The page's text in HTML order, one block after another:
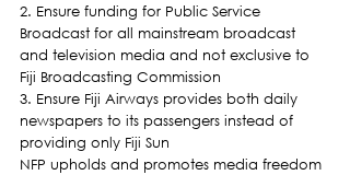
2. Ensure funding for Public Service
Broadcast for all mainstream broadcast
and television media and not exclusive to
Fiji Broadcasting Commission
3. Ensure Fiji Airways provides both daily
newspapers to its passengers instead of
providing only Fiji Sun
NFP upholds and promotes media freedom